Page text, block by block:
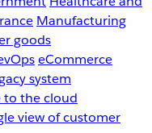
Manufacturing
goods
eCommerce
system
to the cloud
view of customer